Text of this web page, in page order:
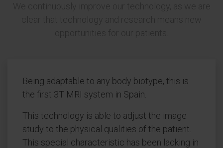
Being adaptable to any body biotype, this is
the first 3T MRI system in Spain.
This technology is able to adjust the image
study to the physical qualities of the patient.
This special characteristic has been lacking in